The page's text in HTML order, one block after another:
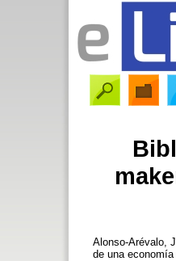
Alonso-Arévalo,
de una